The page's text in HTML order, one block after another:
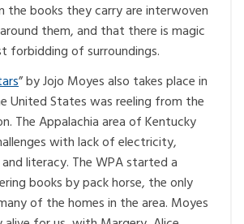
the books they carry are interwoven
them, and that there is magic
forbidding of surroundings.
” by Jojo Moyes also takes place in
United States was reeling from the
The Appalachia area of Kentucky
with lack of electricity,
literacy. The WPA started a
books by pack horse, the only
of the homes in the area. Moyes